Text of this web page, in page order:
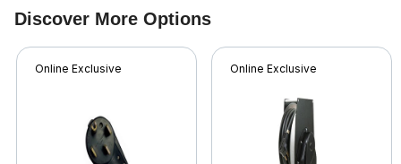
Discover More Options
Online Exclusive Online Exclusive